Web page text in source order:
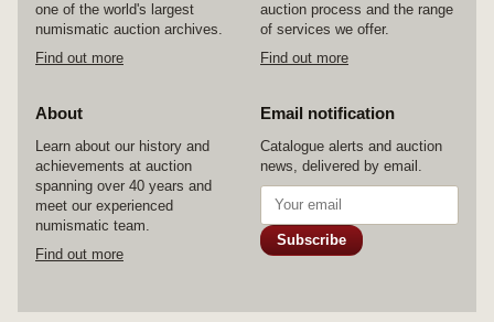
one of the world's largest
numismatic auction archives.
Find out more
auction process and the range
of services we offer.
Find out more
About
Learn about our history and
achievements at auction
spanning over 40 years and
meet our experienced
numismatic team.
Find out more
Email notification
Catalogue alerts and auction
news, delivered by email.
Subscribe